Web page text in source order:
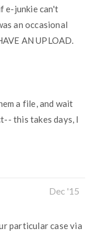
e-junkie can't
an occasional
AN UPLOAD.
a file, and wait
this takes days, I
Dec '15
particular case via